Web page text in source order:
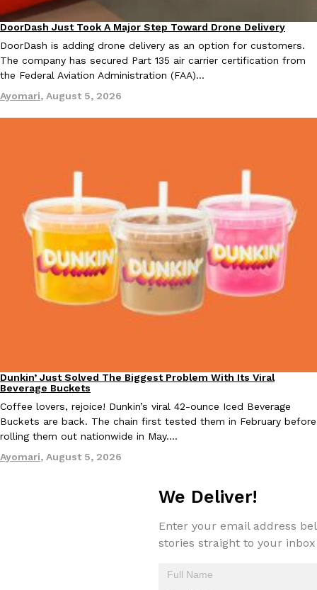
Eating In Innovation
DoorDash Just Took A Major Step Toward Drone Delivery
DoorDash is adding drone delivery as an option for customers.
The company has secured Part 135 air carrier certification from
the Federal Aviation Administration (FAA)…
Ayomari, August 5, 2026
Eating Out
Dunkin’ Just Solved The Biggest Problem With Its Viral
Beverage Buckets
Coffee lovers, rejoice! Dunkin’s viral 42-ounce Iced Beverage
Buckets are back. The chain first tested them in February before
rolling them out nationwide in May.…
Ayomari, August 5, 2026
We Deliver!
Enter your email address
stories straight to your inbox